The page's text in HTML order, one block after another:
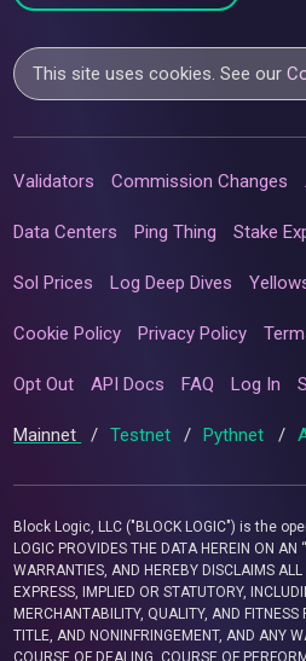
This site uses cookies. See our
Validators Commission Changes
Data Centers Ping Thing Stake
Sol Prices Log Deep Dives
Cookie Policy Privacy Policy
Opt Out API Docs FAQ Log In
Mainnet / Testnet / Pythnet /
Block Logic, LLC ("BLOCK LOGIC") is the
LOGIC PROVIDES THE DATA HEREIN ON AN
WARRANTIES, AND HEREBY DISCLAIMS
EXPRESS, IMPLIED OR STATUTORY,
MERCHANTABILITY, QUALITY, AND FITNESS
TITLE, AND NONINFRINGEMENT, AND ANY
COURSE OF DEALING, COURSE OF